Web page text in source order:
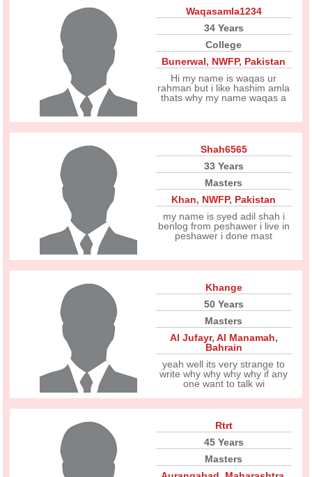
Waqasamla1234
34 Years
College
Bunerwal, NWFP, Pakistan
Hi my name is waqas ur
rahman but i like hashim amla
thats why my name waqas a
Shah6565
33 Years
Masters
Khan, NWFP, Pakistan
my name is syed adil shah i
benlog from peshawer i live in
peshawer i done mast
Khange
50 Years
Masters
Al Jufayr, Al Manamah,
Bahrain
yeah well its very strange to
write why why why why if any
one want to talk wi
Rtrt
45 Years
Masters